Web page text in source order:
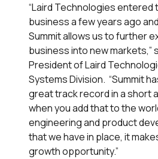
“Laird Technologies entered
business a few years ago
Summit allows us to further
business into new markets,”
President of Laird
Systems Division. “Summit
great track record in a short
when you add that to the
engineering and product
that we have in place, it
growth opportunity.”